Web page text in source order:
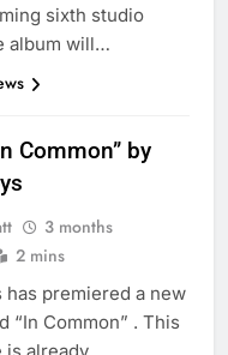
sixth studio
album will…
Common” by
3 months
2 mins
has premiered a new
“In Common” . This